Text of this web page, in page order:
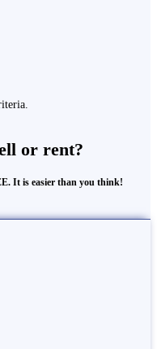
or rent?
It is easier than you think!